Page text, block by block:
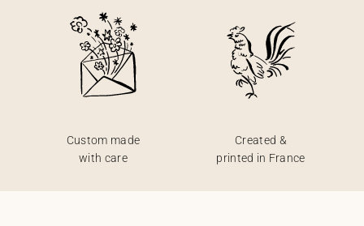
Custom made
with care
Created &
printed in France